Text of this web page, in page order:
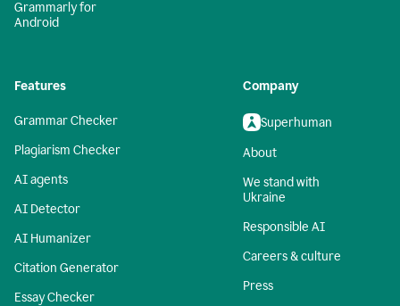
Grammarly for
Android
Features
Grammar Checker
Plagiarism Checker
AI agents
AI Detector
AI Humanizer
Citation Generator
Essay Checker
Company
Superhuman
About
We stand with
Ukraine
Responsible AI
Careers & culture
Press